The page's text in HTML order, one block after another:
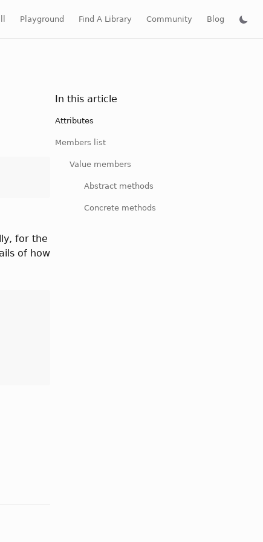
Playground Find A Library Community Blog
for the
of how
In this article
Attributes
Members list
Value members
Abstract methods
Concrete methods